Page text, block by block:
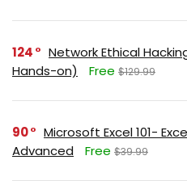
124
Network Ethical
Hands-on)
Free $129.99
90
Microsoft Excel 101-
Advanced
Free $39.99